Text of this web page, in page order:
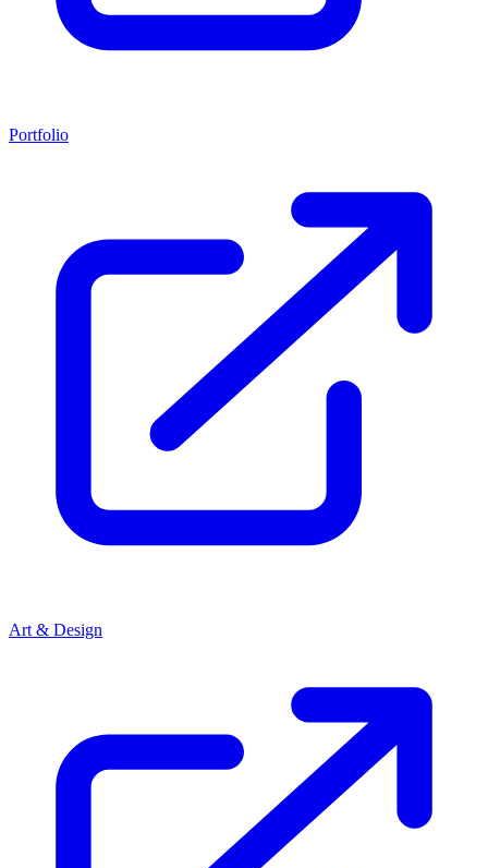
Portfolio
Art & Design